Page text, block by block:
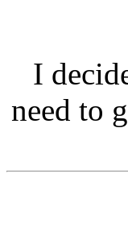
I
need to